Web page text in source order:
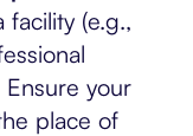
(e.g.,
your
place of